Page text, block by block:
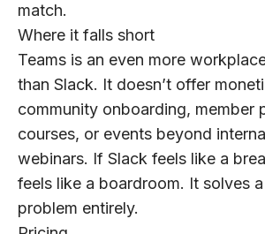
match.
Where it falls short
Teams is an even more
than Slack. It doesn’t offer
community onboarding, member
courses, or events beyond
webinars. If Slack feels like a
feels like a boardroom. It solves
problem entirely.